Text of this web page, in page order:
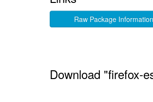
Raw Package Information
Download "firefox-